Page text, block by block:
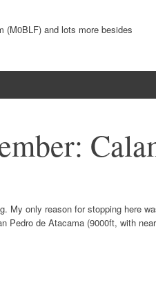
(M0BLF) and lots more besides
My only reason for stopping here
Pedro de Atacama (9000ft, with